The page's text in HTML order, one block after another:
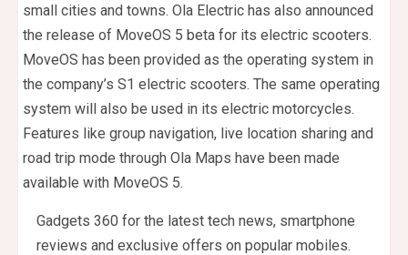
small cities and towns. Ola Electric has also announced
the release of MoveOS 5 beta for its electric scooters.
MoveOS has been provided as the operating system in
the company’s S1 electric scooters. The same operating
system will also be used in its electric motorcycles.
Features like group navigation, live location sharing and
road trip mode through Ola Maps have been made
available with MoveOS 5.
Gadgets 360 for the latest tech news, smartphone
reviews and exclusive offers on popular mobiles.